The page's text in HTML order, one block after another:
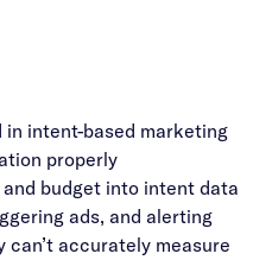
in intent-based marketing
properly
budget into intent data
ads, and alerting
accurately measure